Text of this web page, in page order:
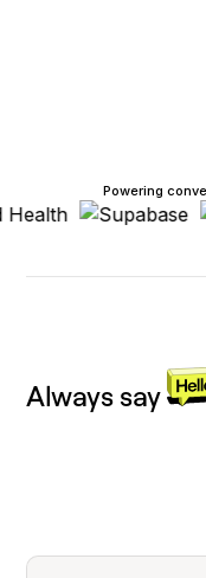
Powering
Always say